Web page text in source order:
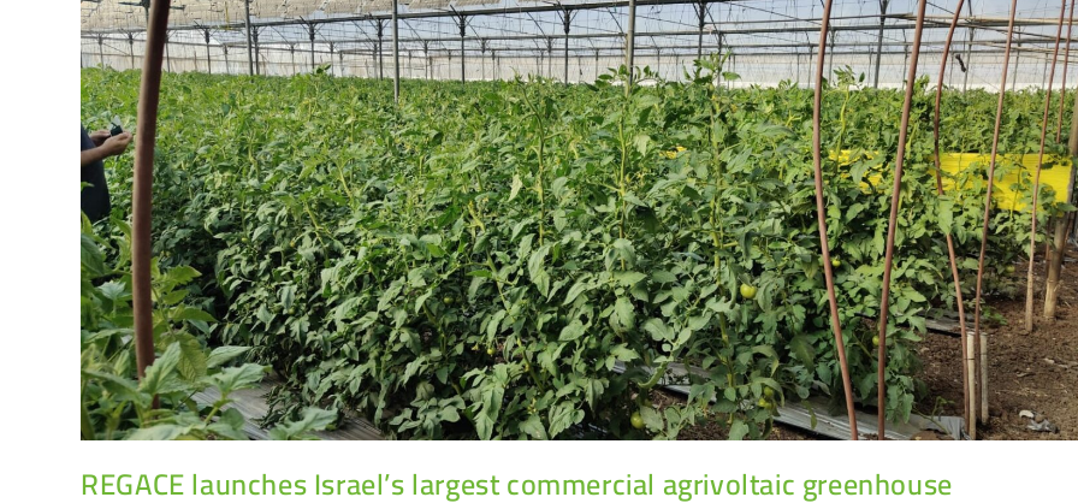
REGACE launches Israel’s largest commercial agrivoltaic greenhouse